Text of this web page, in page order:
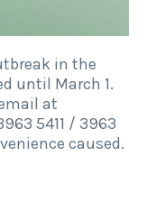
in the
until March 1.
at
5411 / 3963
caused.